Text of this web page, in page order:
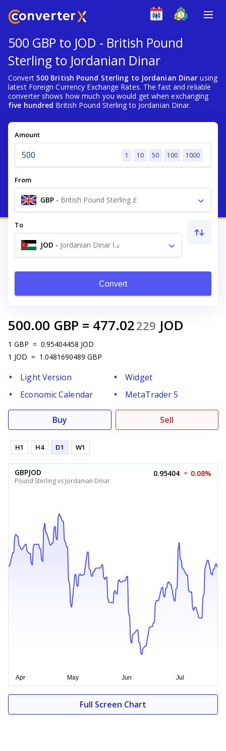
500 GBP to JOD - British Pound
Sterling to Jordanian Dinar
Convert 500 British Pound Sterling to Jordanian Dinar using
latest Foreign Currency Exchange Rates. The fast and reliable
converter shows how much you would get when exchanging
five hundred British Pound Sterling to Jordanian Dinar.
Amount
1 10 50 100 1000
From
GBP - British Pound Sterling £
To
JOD - Jordanian Dinar د.ا
Convert
500.00 GBP = 477.02229 JOD
1 GBP = 0.95404458 JOD
1 JOD = 1.0481690489 GBP
Light Version
Widget
Economic Calendar
MetaTrader 5
Buy Sell
H1 H4 D1 W1
GBPJOD
Pound Sterling vs Jordanian Dinar
0.95404 0.08%
Full Screen Chart